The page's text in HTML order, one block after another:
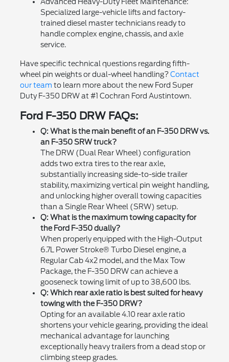
Specialized large-vehicle lifts and factory-
trained diesel master technicians ready to
handle complex engine, chassis, and axle
service.
Have specific technical questions regarding fifth-
wheel pin weights or dual-wheel handling? Contact
our team to learn more about the new Ford Super
Duty F-350 DRW at #1 Cochran Ford Austintown.
Ford F-350 DRW FAQs:
Q: What is the main benefit of an F-350 DRW vs.
an F-350 SRW truck?
The DRW (Dual Rear Wheel) configuration
adds two extra tires to the rear axle,
substantially increasing side-to-side trailer
stability, maximizing vertical pin weight handling,
and unlocking higher overall towing capacities
than a Single Rear Wheel (SRW) setup.
Q: What is the maximum towing capacity for
the Ford F-350 dually?
When properly equipped with the High-Output
6.7L Power Stroke® Turbo Diesel engine, a
Regular Cab 4x2 model, and the Max Tow
Package, the F-350 DRW can achieve a
gooseneck towing limit of up to 38,600 lbs.
Q: Which rear axle ratio is best suited for heavy
towing with the F-350 DRW?
Opting for an available 4.10 rear axle ratio
shortens your vehicle gearing, providing the ideal
mechanical advantage for launching
exceptionally heavy trailers from a dead stop or
climbing steep grades.